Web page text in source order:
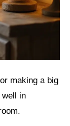
making a big
in